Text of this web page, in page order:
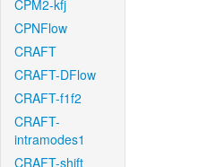
CPM2-kfj
CPNFlow
CRAFT
CRAFT-DFlow
CRAFT-f1f2
CRAFT-
intramodes1
CRAFT-shift